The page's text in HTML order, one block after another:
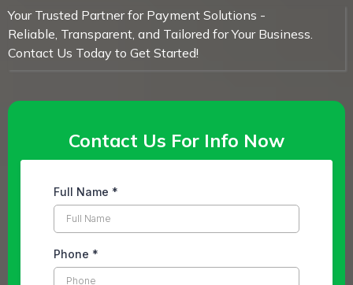
Your Trusted Partner for Payment Solutions -
Reliable, Transparent, and Tailored for Your Business.
Contact Us Today to Get Started!
Contact Us For Info Now
Full Name *
Phone *